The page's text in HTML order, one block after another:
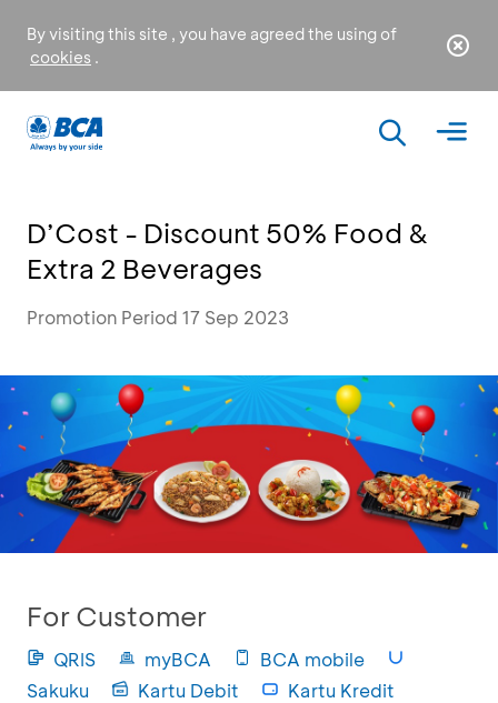
By visiting this site , you have agreed the using of
cookies .
D’Cost - Discount 50% Food &
Extra 2 Beverages
Promotion Period 17 Sep 2023
For Customer
QRIS myBCA
BCA mobile
Sakuku
Kartu Debit Kartu Kredit